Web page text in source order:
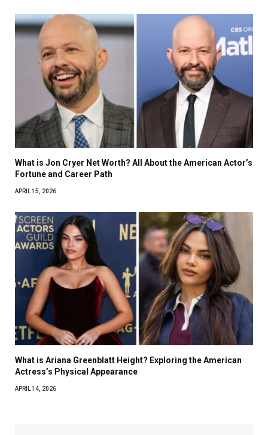
What is Jon Cryer Net Worth? All About the American Actor’s
Fortune and Career Path
APRIL 15, 2026
What is Ariana Greenblatt Height? Exploring the American
Actress’s Physical Appearance
APRIL 14, 2026